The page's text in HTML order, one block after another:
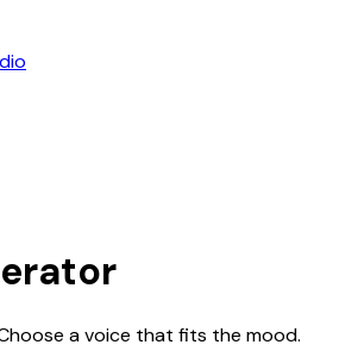
a voice that fits the mood.